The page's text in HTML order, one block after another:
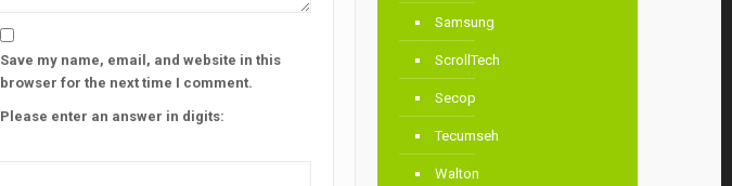
Save my name, email, and website in this
browser for the next time I comment.
Please enter an answer in digits:
Samsung
ScrollTech
Secop
Tecumseh
Walton